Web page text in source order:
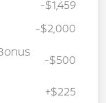
-$1,459
-$2,000
-$500
+$225